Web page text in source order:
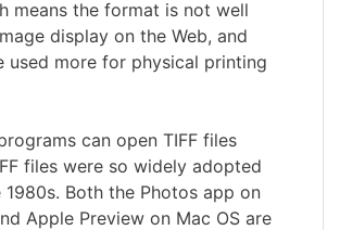
means the format is not well
display on the Web, and
used more for physical printing
can open TIFF files
files were so widely adopted
1980s. Both the Photos app on
Apple Preview on Mac OS are